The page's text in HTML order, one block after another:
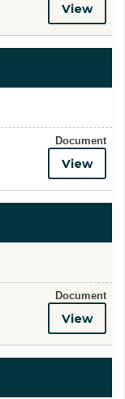
View
Document
View
Document
View